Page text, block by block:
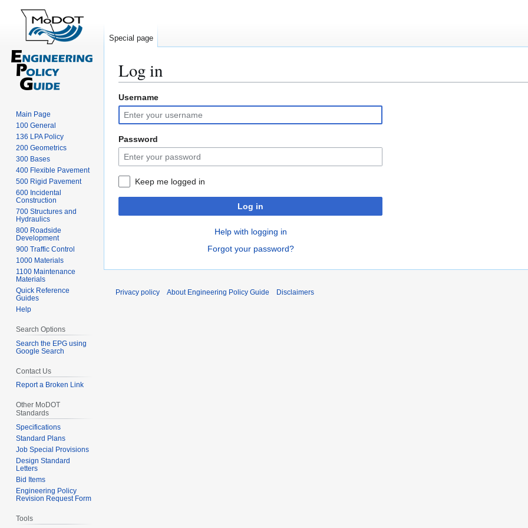
Log in
Jump
to
navigation
Jump
to
search
Username
Password
Keep me logged in
Log in
Help with logging in
Forgot your password?
Special page
Main Page
100 General
136 LPA Policy
200 Geometrics
300 Bases
400 Flexible Pavement
500 Rigid Pavement
600 Incidental
Construction
700 Structures and
Hydraulics
800 Roadside
Development
900 Traffic Control
1000 Materials
1100 Maintenance
Materials
Quick Reference
Guides
Help
Search Options
Search the EPG using
Google Search
Contact Us
Report a Broken Link
Other MoDOT
Standards
Specifications
Standard Plans
Job Special Provisions
Design Standard
Letters
Bid Items
Engineering Policy
Revision Request Form
Tools
Privacy policy About Engineering Policy Guide Disclaimers